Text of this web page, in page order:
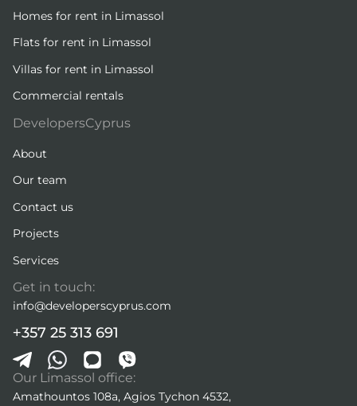
Homes for rent in Limassol
Flats for rent in Limassol
Villas for rent in Limassol
Commercial rentals
DevelopersCyprus
About
Our team
Contact us
Projects
Services
Get in touch:
info@developerscyprus.com
+357 25 313 691
Our Limassol office:
Amathountos 108a, Agios Tychon 4532,